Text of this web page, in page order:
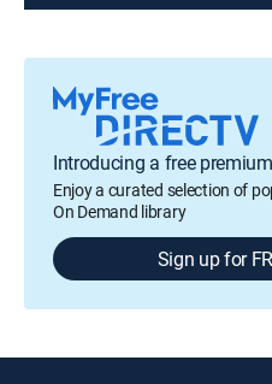
Introducing a free
Enjoy a curated selection of
On Demand library
Sign up for